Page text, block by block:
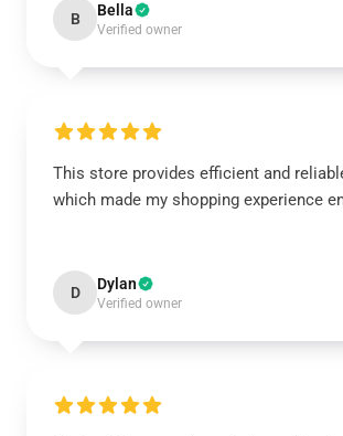
B Bella
Verified owner
This store provides efficient and
which made my shopping experience
D Dylan
Verified owner